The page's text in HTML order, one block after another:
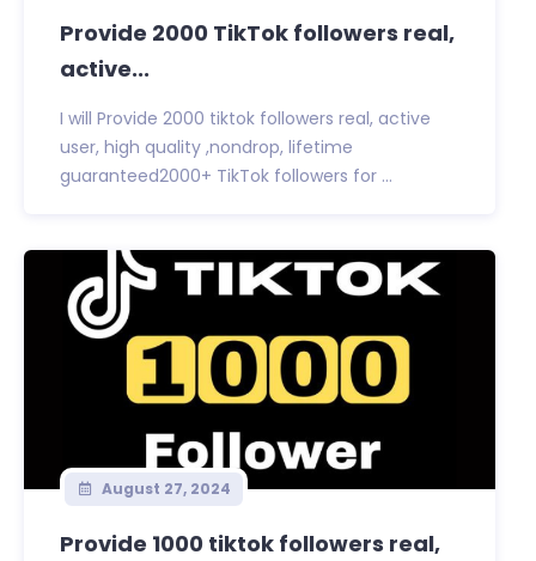
Provide 2000 TikTok followers real,
active...
I will Provide 2000 tiktok followers real, active
user, high quality ,nondrop, lifetime
guaranteed2000+ TikTok followers for ...
August 27, 2024
Provide 1000 tiktok followers real,